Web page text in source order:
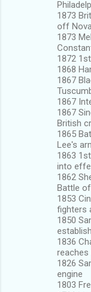
1873
off
1873
1872
1868
1867
1867
1867
British
1865
Lee's
1863
into
1862
Battle
1853
fighters
1850
1836
1826
engine
1803